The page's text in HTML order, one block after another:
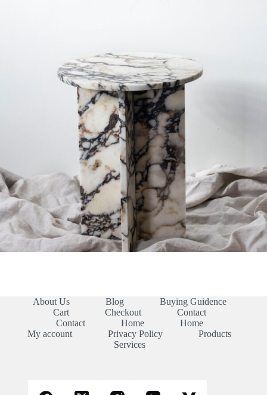
About Us Blog
Buying Guidence
Cart
Checkout
Contact
Contact
Home
Home
My account
Privacy Policy
Products
Services